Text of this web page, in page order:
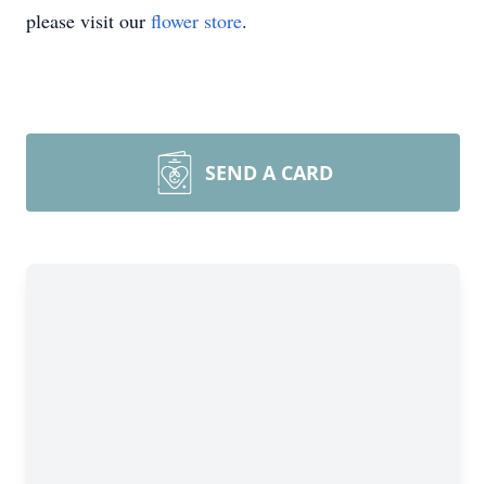
please visit our flower store.
SEND A CARD